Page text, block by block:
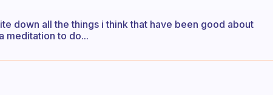
down all the things i think that have been good about
meditation to do...